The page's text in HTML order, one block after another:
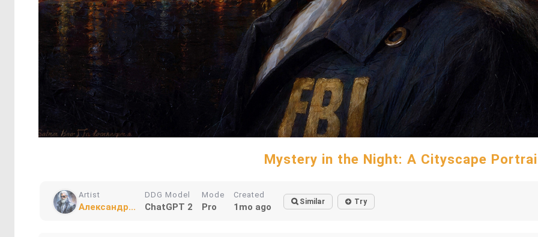
Mystery in the Night: A Cityscape
Artist
Александр...
DDG Model
ChatGPT 2
Mode
Pro
Created
1mo ago Similar Try